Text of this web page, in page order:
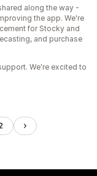
along the way -
the app. We're
for Stocky and
and purchase
We're excited to